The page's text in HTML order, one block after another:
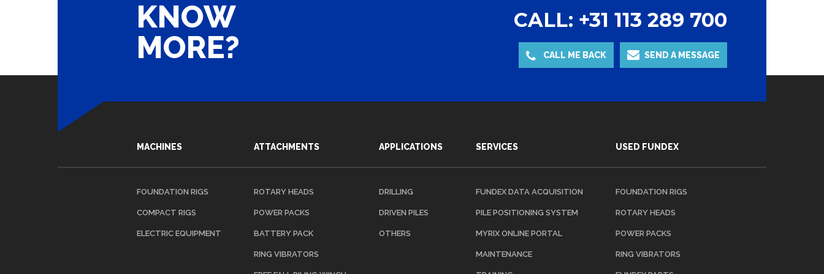
KNOW
MORE?
CALL: +31 113 289 700
CALL ME BACK SEND A MESSAGE
MACHINES
FOUNDATION RIGS
COMPACT RIGS
ELECTRIC EQUIPMENT
ATTACHMENTS
ROTARY HEADS
POWER PACKS
BATTERY PACK
RING VIBRATORS
APPLICATIONS
DRILLING
DRIVEN PILES
OTHERS
SERVICES
FUNDEX DATA ACQUISITION
PILE POSITIONING SYSTEM
MYRIX ONLINE PORTAL
MAINTENANCE
USED FUNDEX
FOUNDATION RIGS
ROTARY HEADS
POWER PACKS
RING VIBRATORS